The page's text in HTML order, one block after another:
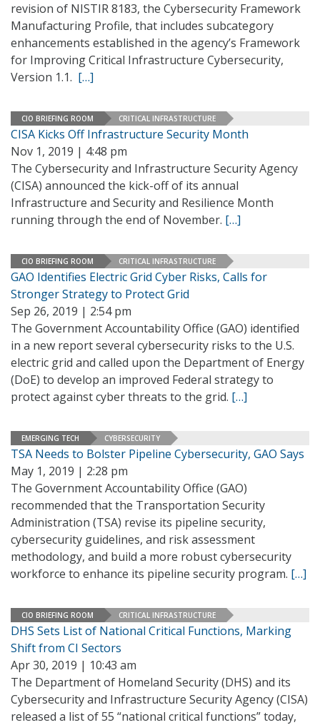
revision of NISTIR 8183, the Cybersecurity Framework
Manufacturing Profile, that includes subcategory
enhancements established in the agency’s Framework
for Improving Critical Infrastructure Cybersecurity,
Version 1.1. […]
CIO BRIEFING ROOM CRITICAL INFRASTRUCTURE
CISA Kicks Off Infrastructure Security Month
Nov 1, 2019 | 4:48 pm
The Cybersecurity and Infrastructure Security Agency
(CISA) announced the kick-off of its annual
Infrastructure and Security and Resilience Month
running through the end of November. […]
CIO BRIEFING ROOM CRITICAL INFRASTRUCTURE
GAO Identifies Electric Grid Cyber Risks, Calls for
Stronger Strategy to Protect Grid
Sep 26, 2019 | 2:54 pm
The Government Accountability Office (GAO) identified
in a new report several cybersecurity risks to the U.S.
electric grid and called upon the Department of Energy
(DoE) to develop an improved Federal strategy to
protect against cyber threats to the grid. […]
EMERGING TECH CYBERSECURITY
TSA Needs to Bolster Pipeline Cybersecurity, GAO Says
May 1, 2019 | 2:28 pm
The Government Accountability Office (GAO)
recommended that the Transportation Security
Administration (TSA) revise its pipeline security,
cybersecurity guidelines, and risk assessment
methodology, and build a more robust cybersecurity
workforce to enhance its pipeline security program. […]
CIO BRIEFING ROOM CRITICAL INFRASTRUCTURE
DHS Sets List of National Critical Functions, Marking
Shift from CI Sectors
Apr 30, 2019 | 10:43 am
The Department of Homeland Security (DHS) and its
Cybersecurity and Infrastructure Security Agency (CISA)
released a list of 55 “national critical functions” today,